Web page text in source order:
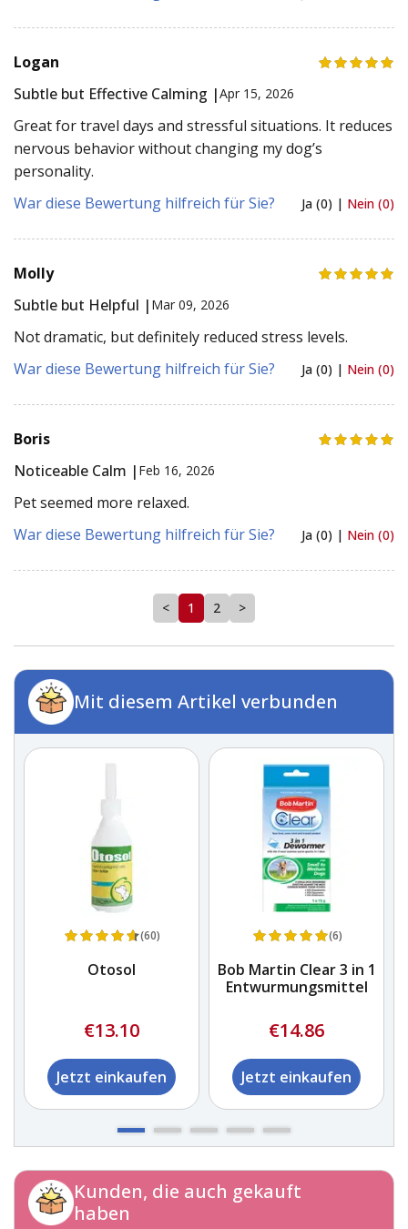
Logan
Subtle but Effective Calming |Apr 15, 2026
Great for travel days and stressful situations. It reduces
nervous behavior without changing my dog’s
personality.
War diese Bewertung hilfreich für Sie?
Ja (0) | Nein (0)
Molly
Subtle but Helpful | Mar 09, 2026
Not dramatic, but definitely reduced stress levels.
War diese Bewertung hilfreich für Sie?
Ja (0) | Nein (0)
Boris
Noticeable Calm | Feb 16, 2026
Pet seemed more relaxed.
War diese Bewertung hilfreich für Sie?
Ja (0) | Nein (0)
< 1 2 >
Mit diesem Artikel verbunden
(60)
Otosol
€13.10
Jetzt einkaufen
(6)
Bob Martin Clear 3 in 1
Entwurmungsmittel
€14.86
Jetzt einkaufen
Kunden, die auch gekauft
haben